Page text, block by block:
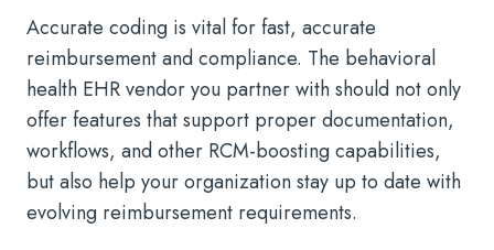
Accurate coding is vital for fast, accurate
reimbursement and compliance. The behavioral
health EHR vendor you partner with should not only
offer features that support proper documentation,
workflows, and other RCM-boosting capabilities,
but also help your organization stay up to date with
evolving reimbursement requirements.